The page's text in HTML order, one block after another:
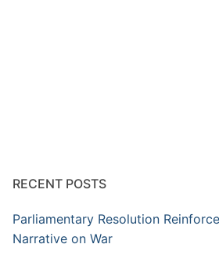
RECENT POSTS
Parliamentary Resolution
Narrative on War